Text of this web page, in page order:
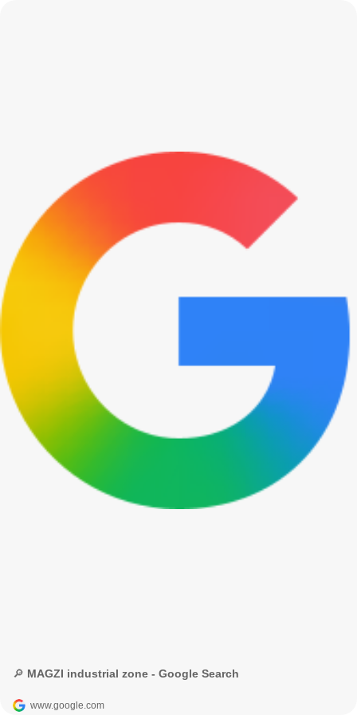
🔎 MAGZI industrial zone - Google Search
www.google.com